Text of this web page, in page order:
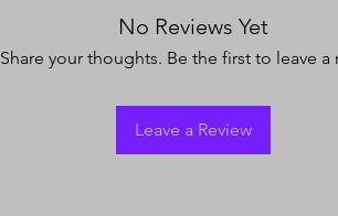
No Reviews Yet
Share your thoughts. Be the first to leave a
Leave a Review